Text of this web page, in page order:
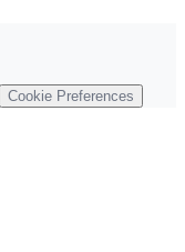
Cookie Preferences